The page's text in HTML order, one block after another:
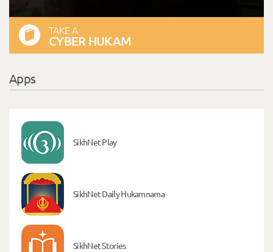
TAKE A
CYBER HUKAM
Apps
SikhNet Play
SikhNet Daily Hukamnama
SikhNet Stories